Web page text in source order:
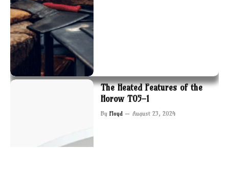
The Heated Features of the
Horow T05-1
By Floyd August 23, 2024